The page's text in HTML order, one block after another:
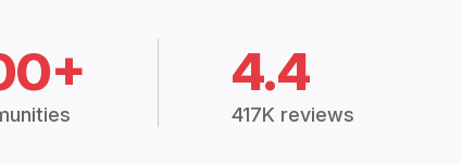
4.4
417K reviews